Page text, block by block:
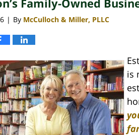
Family-Owned
| By McCulloch & Miller, PLLC
is